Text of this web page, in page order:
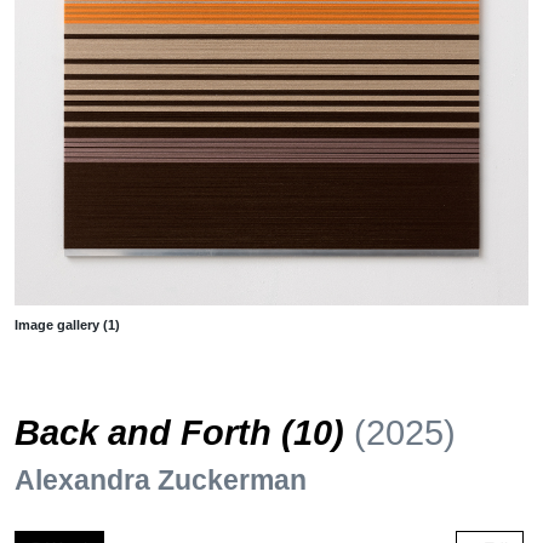
Image gallery (1)
Back and Forth (10) (2025)
Alexandra Zuckerman